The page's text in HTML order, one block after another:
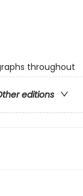
throughout
editions